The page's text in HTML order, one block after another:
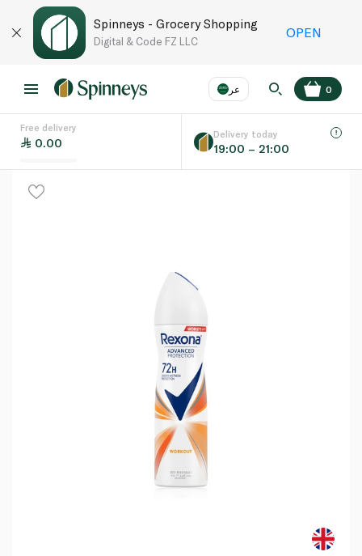
Spinneys - Grocery Shopping
Digital & Code FZ LLC
OPEN
عر
Language EN
0
Free delivery
0.00
Delivery today
19:00 – 21:00